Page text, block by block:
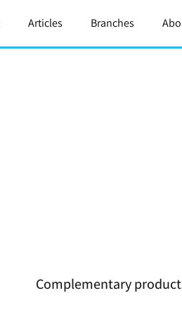
Articles Branches
Complementary